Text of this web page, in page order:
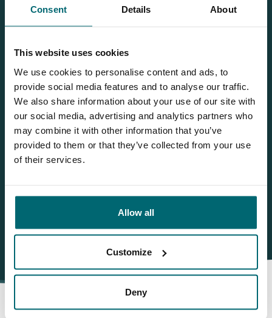
Consent Details About
This website uses cookies
We use cookies to personalise content and ads, to
provide social media features and to analyse our traffic.
We also share information about your use of our site with
our social media, advertising and analytics partners who
may combine it with other information that you’ve
provided to them or that they’ve collected from your use
of their services.
Allow all
Customize
Deny
More info?
Would you like more information about this carp lake?
Please contact us
info@thecarpspecialist.co.uk